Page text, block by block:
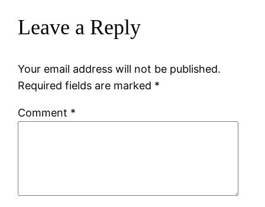
Leave a Reply
Your email address will not be published.
Required fields are marked *
Comment *